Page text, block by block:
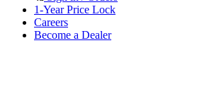
1-Year Price Lock
Careers
Become a Dealer